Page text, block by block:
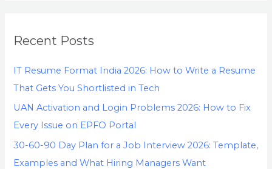
Recent Posts
IT Resume Format India 2026: How to Write a Resume
That Gets You Shortlisted in Tech
UAN Activation and Login Problems 2026: How to Fix
Every Issue on EPFO Portal
30-60-90 Day Plan for a Job Interview 2026: Template,
Examples and What Hiring Managers Want